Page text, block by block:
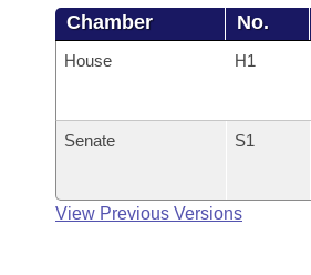
Chamber No.
House H1
Senate S1
View Previous Versions